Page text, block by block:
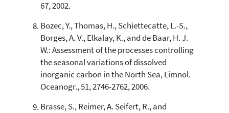
67, 2002.
Bozec, Y., Thomas, H., Schiettecatte, L.-S.,
Borges, A. V., Elkalay, K., and de Baar, H. J.
W.: Assessment of the processes controlling
the seasonal variations of dissolved
inorganic carbon in the North Sea, Limnol.
Oceanogr., 51, 2746-2762, 2006.
Brasse, S., Reimer, A. Seifert, R., and